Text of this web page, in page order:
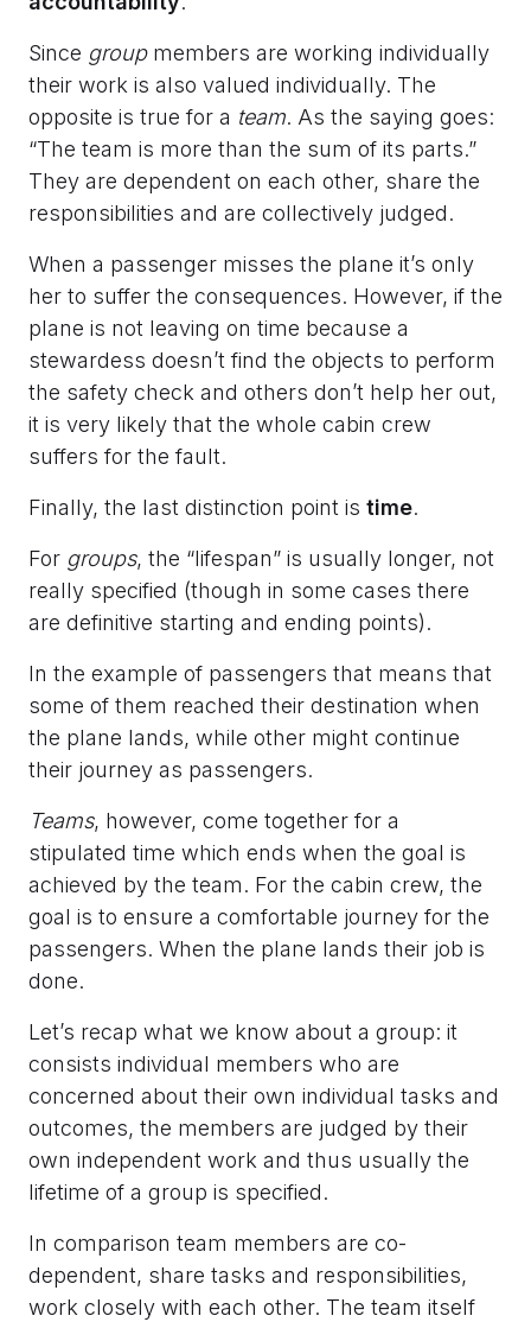
Since groupmembers are working individually
their work is also valued individually. The
opposite is true for a team. As the saying goes:
“The team is more than the sum of its parts.”
They are dependent on each other, share the
responsibilities and are collectively judged.
When a passenger misses the plane it’s only
her to suffer the consequences. However, if the
plane is not leaving on time because a
stewardess doesn’t find the objects to perform
the safety check and others don’t help her out,
it is very likely that the whole cabin crew
suffers for the fault.
Finally, the last distinction point is time.
For groups, the “lifespan” is usually longer, not
really specified (though in some cases there
are definitive starting and ending points).
In the example of passengers that means that
some of them reached their destination when
the plane lands, while other might continue
their journey as passengers.
Teams, however, come together for a
stipulated time which ends when the goal is
achieved by the team. For the cabin crew, the
goal is to ensure a comfortable journey for the
passengers. When the plane lands their job is
done.
Let’s recap what we know about a group: it
consists individual members who are
concerned about their own individual tasks and
outcomes, the members are judged by their
own independent work and thus usually the
lifetime of a group is specified.
In comparison team members are co-
dependent, share tasks and responsibilities,
work closely with each other. The team itself